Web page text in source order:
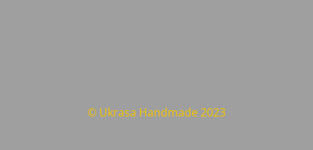
© Ukrasa Handmade 2023